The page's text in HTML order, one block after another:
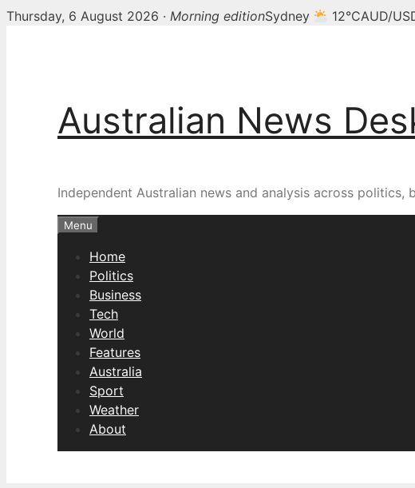
Thursday, 6 August 2026 · Morning editionSydney 12°CAUD/
Australian News
Independent Australian news and analysis across
Menu
Home
Politics
Business
Tech
World
Features
Australia
Sport
Weather
About